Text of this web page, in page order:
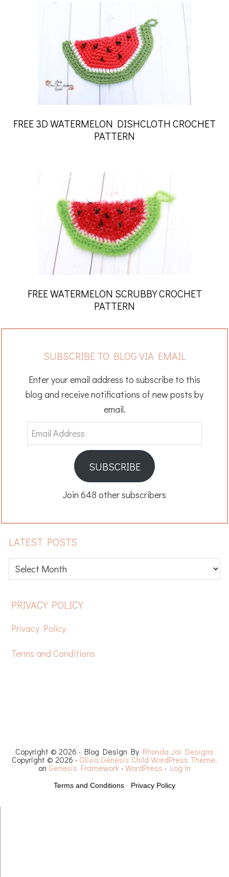
FREE 3D WATERMELON DISHCLOTH CROCHET
PATTERN
FREE WATERMELON SCRUBBY CROCHET
PATTERN
SUBSCRIBE TO BLOG VIA EMAIL
Enter your email address to subscribe to this
blog and receive notifications of new posts by
email.
Email
Address
SUBSCRIBE
Join 648 other subscribers
LATEST POSTS
Latest
posts
FOOTER
PRIVACY POLICY
Privacy Policy
Terms and Conditions
Copyright © 2026 · Blog Design By Rhonda Jai Designs
Copyright © 2026 · Olivia Genesis Child WordPress Theme.
on Genesis Framework · WordPress · Log in
Terms and Conditions - Privacy Policy